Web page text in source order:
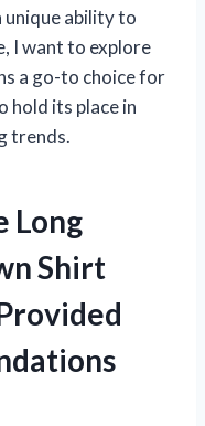
unique ability to
I want to explore
a go-to choice for
hold its place in
trends.
Long
Shirt